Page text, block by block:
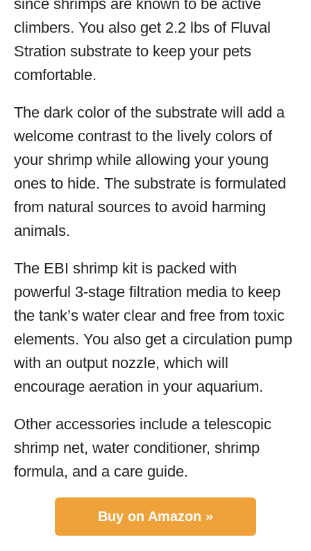
since shrimps are known to be active
climbers. You also get 2.2 lbs of Fluval
Stration substrate to keep your pets
comfortable.
The dark color of the substrate will add a
welcome contrast to the lively colors of
your shrimp while allowing your young
ones to hide. The substrate is formulated
from natural sources to avoid harming
animals.
The EBI shrimp kit is packed with
powerful 3-stage filtration media to keep
the tank’s water clear and free from toxic
elements. You also get a circulation pump
with an output nozzle, which will
encourage aeration in your aquarium.
Other accessories include a telescopic
shrimp net, water conditioner, shrimp
formula, and a care guide.
Buy on Amazon »